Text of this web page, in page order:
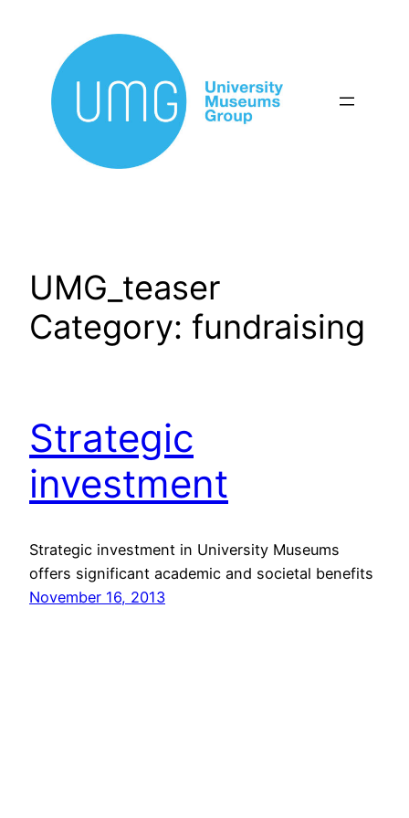
content
UMG_teaser
Category: fundraising
Strategic
investment
Strategic investment in University Museums
offers significant academic and societal benefits
November 16, 2013